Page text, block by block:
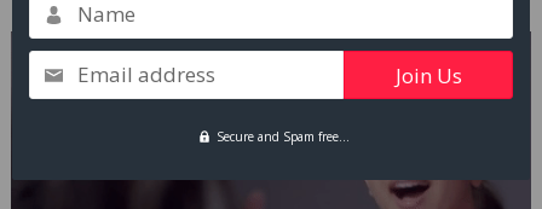
Name
Email address
Secure and Spam free...